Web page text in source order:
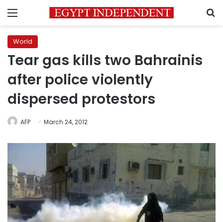
Menu
World
Tear gas kills two Bahrainis
after police violently
dispersed protestors
AFP March 24, 2012